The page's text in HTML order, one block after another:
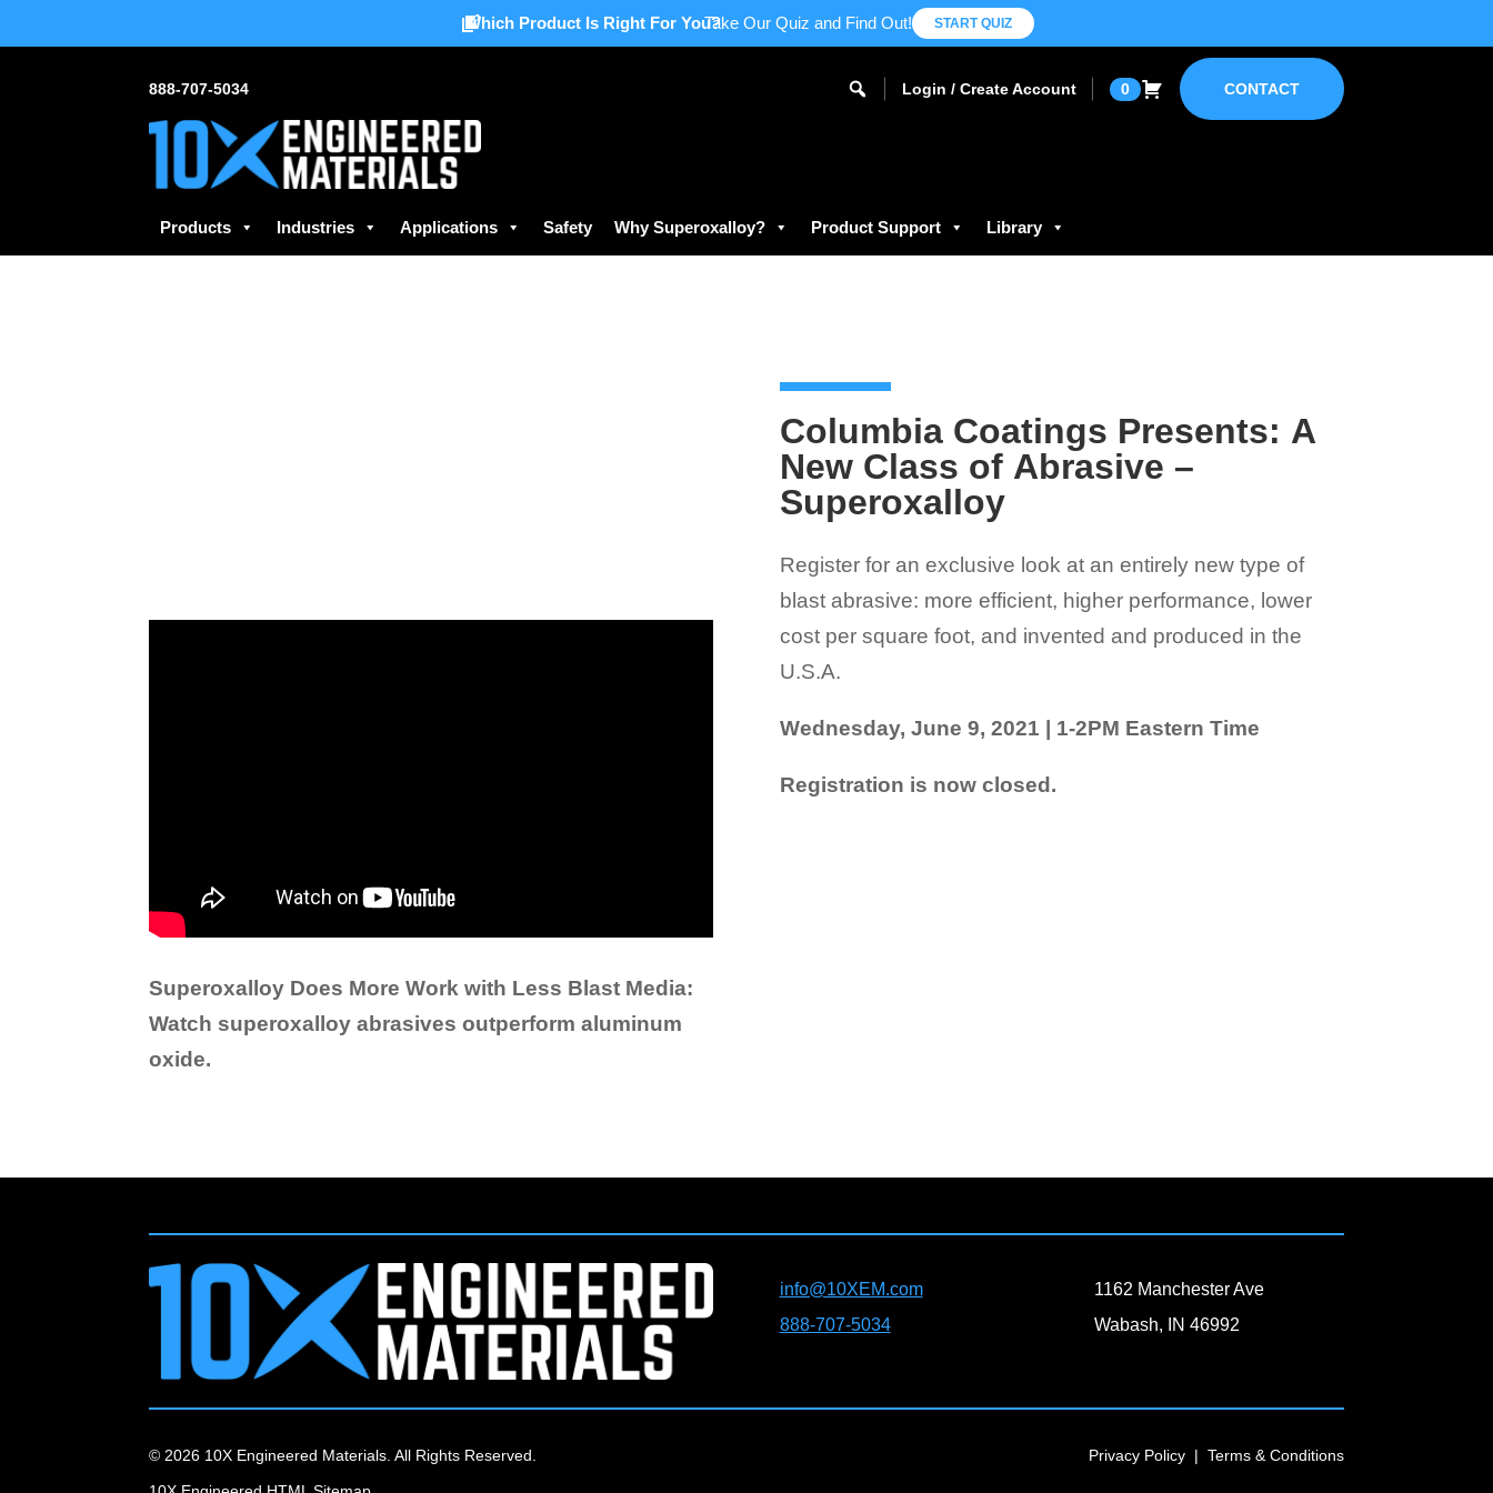
Which Product Is Right For You?Take Our Quiz and Find Out! START QUIZ
888-707-5034 Login / Create Account 0 CONTACT
Products Industries Applications Safety Why Superoxalloy? Product Support Library
Superoxalloy Does More Work with Less Blast Media:
Watch superoxalloy abrasives outperform aluminum
oxide.
Columbia Coatings Presents: A
New Class of Abrasive –
Superoxalloy
Register for an exclusive look at an entirely new type of
blast abrasive: more efficient, higher performance, lower
cost per square foot, and invented and produced in the
U.S.A.
Wednesday, June 9, 2021 | 1-2PM Eastern Time
Registration is now closed.
info@10XEM.com
888-707-5034
1162 Manchester Ave
Wabash, IN 46992
© 2026 10X Engineered Materials. All Rights Reserved. Privacy Policy| Terms & Conditions